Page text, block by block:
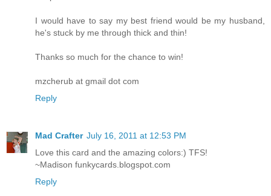
I would have to say my best friend would be my husband,
he's stuck by me through thick and thin!
Thanks so much for the chance to win!
mzcherub at gmail dot com
Reply
Mad Crafter July 16, 2011 at 12:53 PM
Love this card and the amazing colors:) TFS!
~Madison funkycards.blogspot.com
Reply